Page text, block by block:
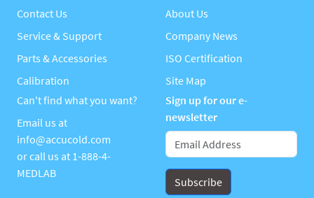
Contact Us
Service & Support
Parts & Accessories
Calibration
About Us
Company News
ISO Certification
Site Map
Can't find what you want?
Email us at
info@accucold.com
or call us at 1-888-4-
MEDLAB
Sign up for our e-
newsletter